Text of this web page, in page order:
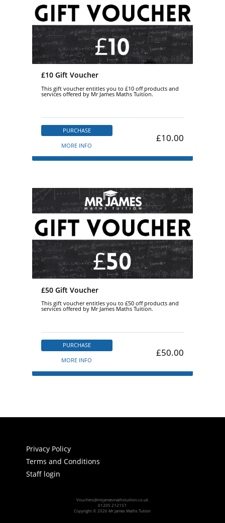
£10 Gift Voucher
This gift voucher entitles you to £10 off products and
services offered by Mr James Maths Tuition.
PURCHASE
MORE INFO
£10.00
£50 Gift Voucher
This gift voucher entitles you to £50 off products and
services offered by Mr James Maths Tuition.
PURCHASE
MORE INFO
£50.00
Privacy Policy
Terms and Conditions
Staff login
Vouchers@mrjamesmathstuition.co.uk
01205 212157
Copyright © 2026 Mr James Maths Tution